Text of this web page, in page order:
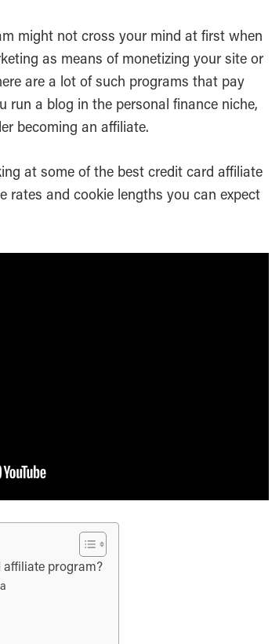
might not cross your mind at first when
as means of monetizing your site or
are a lot of such programs that pay
run a blog in the personal finance niche,
becoming an affiliate.
at some of the best credit card affiliate
rates and cookie lengths you can expect
affiliate program?